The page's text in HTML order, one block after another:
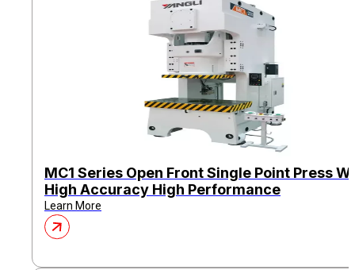
MC1 Series Open Front Single Point Press
High Accuracy High Performance
Learn More